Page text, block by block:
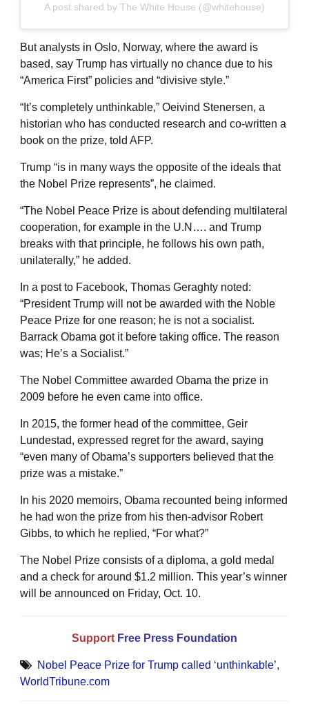
A post shared by The White House (@whitehouse)
But analysts in Oslo, Norway, where the award is
based, say Trump has virtually no chance due to his
“America First” policies and “divisive style.”
“It’s completely unthinkable,” Oeivind Stenersen, a
historian who has conducted research and co-written a
book on the prize, told AFP.
Trump “is in many ways the opposite of the ideals that
the Nobel Prize represents”, he claimed.
“The Nobel Peace Prize is about defending multilateral
cooperation, for example in the U.N…. and Trump
breaks with that principle, he follows his own path,
unilaterally,” he added.
In a post to Facebook, Thomas Geraghty noted:
“President Trump will not be awarded with the Noble
Peace Prize for one reason; he is not a socialist.
Barrack Obama got it before taking office. The reason
was; He’s a Socialist.”
The Nobel Committee awarded Obama the prize in
2009 before he even came into office.
In 2015, the former head of the committee, Geir
Lundestad, expressed regret for the award, saying
“even many of Obama’s supporters believed that the
prize was a mistake.”
In his 2020 memoirs, Obama recounted being informed
he had won the prize from his then-advisor Robert
Gibbs, to which he replied, “For what?”
The Nobel Prize consists of a diploma, a gold medal
and a check for around $1.2 million. This year’s winner
will be announced on Friday, Oct. 10.
Support Free Press Foundation
Nobel Peace Prize for Trump called ‘unthinkable’,
WorldTribune.com